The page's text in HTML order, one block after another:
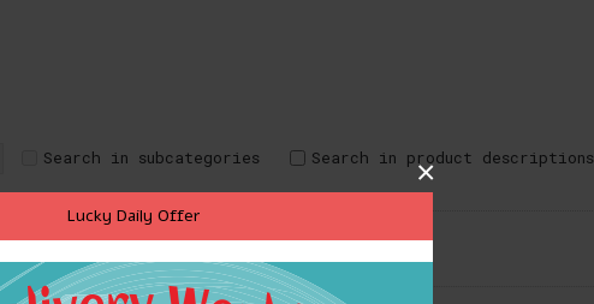
Lucky Daily Offer
×
Search in subcategories Search in product descriptions